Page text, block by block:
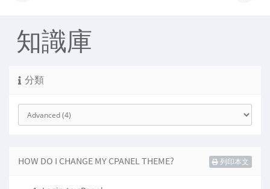
知識庫
分類
HOW DO I CHANGE MY CPANEL THEME? 列印本文